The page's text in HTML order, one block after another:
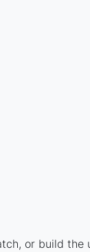
or build the